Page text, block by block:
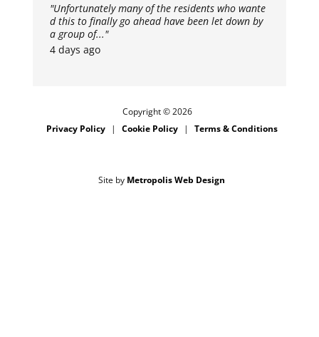
"Unfortunately many of the residents who wante
d this to finally go ahead have been let down by
a group of..."
4 days ago
Copyright © 2026
Privacy Policy
Cookie Policy Terms & Conditions
Site by Metropolis Web Design